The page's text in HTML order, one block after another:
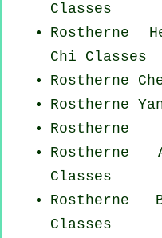
Classes
Rostherne
Chi Classes
Rostherne
Rostherne
Rostherne
Rostherne
Classes
Rostherne
Classes